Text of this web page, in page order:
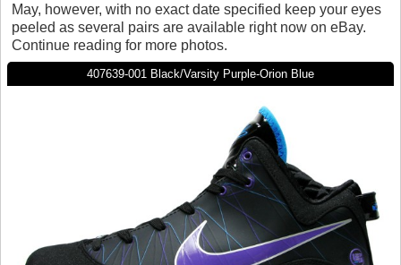
May, however, with no exact date specified keep your eyes
peeled as several pairs are available right now on eBay.
Continue reading for more photos.
407639-001 Black/Varsity Purple-Orion Blue